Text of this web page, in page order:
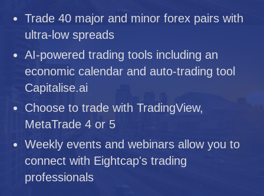
Trade 40 major and minor forex pairs with
ultra-low spreads
AI-powered trading tools including an
economic calendar and auto-trading tool
Capitalise.ai
Choose to trade with TradingView,
MetaTrade 4 or 5
Weekly events and webinars allow you to
connect with Eightcap's trading
professionals